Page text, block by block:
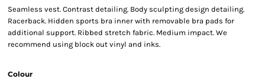
Seamless vest. Contrast detailing. Body sculpting design detailing.
Racerback. Hidden sports bra inner with removable bra pads for
additional support. Ribbed stretch fabric. Medium impact. We
recommend using block out vinyl and inks.
Colour